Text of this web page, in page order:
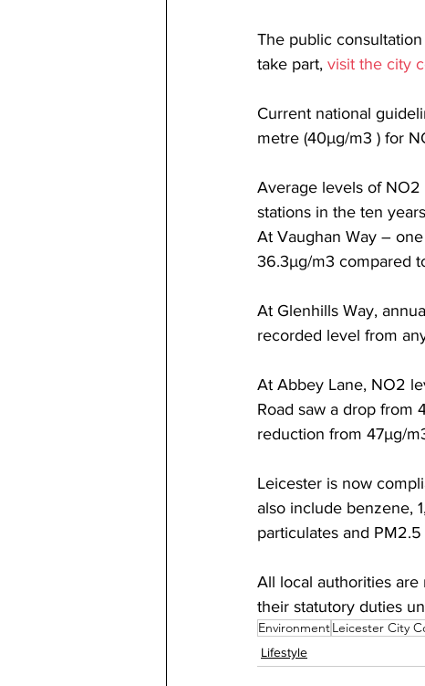
The public
take part, visit the city
Current national
metre (40µg/m3 ) for
Average levels of NO2
stations in the ten
At Vaughan Way –
36.3µg/m3 compared
At Glenhills Way,
recorded level from
At Abbey Lane, NO2
Road saw a drop from
reduction from 47µg/
Leicester is now
also include benzene,
particulates and
All local authorities
their statutory duties
EnvironmentLeicester City
Lifestyle